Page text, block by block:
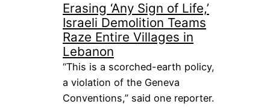
Erasing ‘Any Sign of Life,’
Israeli Demolition Teams
Raze Entire Villages in
Lebanon
“This is a scorched-earth policy,
a violation of the Geneva
Conventions,” said one reporter.